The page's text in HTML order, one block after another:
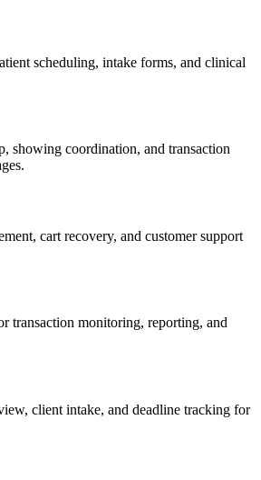
scheduling, intake forms, and clinical
showing coordination, and transaction
cart recovery, and customer support
transaction monitoring, reporting, and
client intake, and deadline tracking for